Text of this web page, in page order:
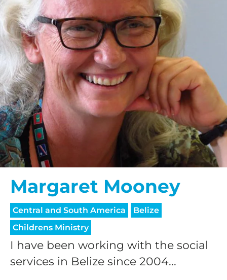
Margaret Mooney
Central and South America
Belize
Childrens Ministry
I have been working with the social
services in Belize since 2004...